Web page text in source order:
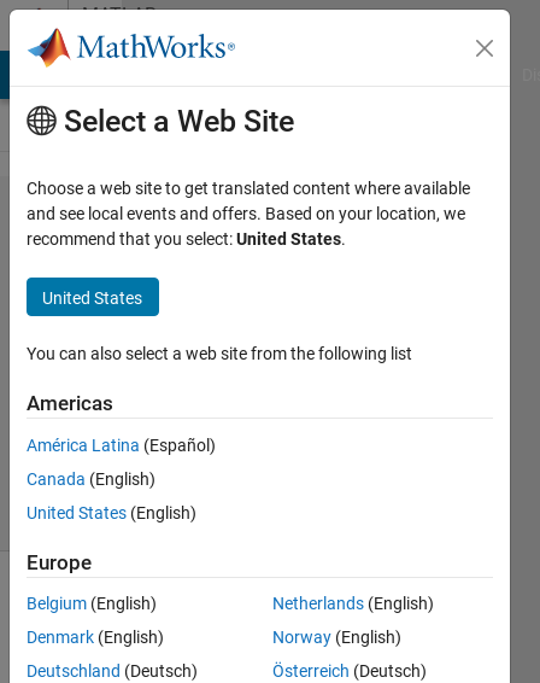
Skip to contentMATLAB
Answers
NaN
values in
nlmefitsa
Andres
2012
0
10 Views
(30 days)
Select a Web Site
Choose a web site to get translated content where available
and see local events and offers. Based on your location, we
recommend that you select:United States.
United States
You can also select a web site from the following list
Americas
América Latina (Español)
Canada (English)
United States (English)
Europe
Belgium (English)
Denmark (English)
Deutschland (Deutsch)
Netherlands (English)
Norway (English)
Österreich (Deutsch)